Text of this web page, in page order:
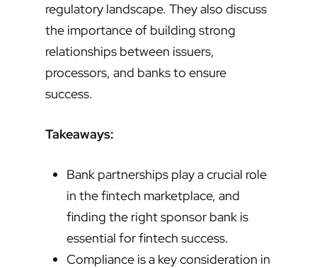
regulatory landscape. They also discuss
the importance of building strong
relationships between issuers,
processors, and banks to ensure
success.
Takeaways:
Bank partnerships play a crucial role
in the fintech marketplace, and
finding the right sponsor bank is
essential for fintech success.
Compliance is a key consideration in